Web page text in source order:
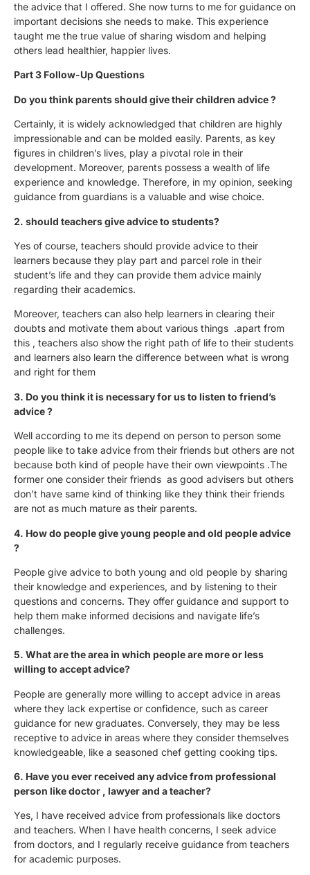
the advice that I offered. She now turns to me for guidance on
important decisions she needs to make. This experience
taught me the true value of sharing wisdom and helping
others lead healthier, happier lives.
Part 3 Follow-Up Questions
Do you think parents should give their children advice ?
Certainly, it is widely acknowledged that children are highly
impressionable and can be molded easily. Parents, as key
figures in children’s lives, play a pivotal role in their
development. Moreover, parents possess a wealth of life
experience and knowledge. Therefore, in my opinion, seeking
guidance from guardians is a valuable and wise choice.
2. should teachers give advice to students?
Yes of course, teachers should provide advice to their
learners because they play part and parcel role in their
student’s life and they can provide them advice mainly
regarding their academics.
Moreover, teachers can also help learners in clearing their
doubts and motivate them about various things .apart from
this , teachers also show the right path of life to their students
and learners also learn the difference between what is wrong
and right for them
3. Do you think it is necessary for us to listen to friend’s
advice ?
Well according to me its depend on person to person some
people like to take advice from their friends but others are not
because both kind of people have their own viewpoints .The
former one consider their friends as good advisers but others
don’t have same kind of thinking like they think their friends
are not as much mature as their parents.
4. How do people give young people and old people advice
?
People give advice to both young and old people by sharing
their knowledge and experiences, and by listening to their
questions and concerns. They offer guidance and support to
help them make informed decisions and navigate life’s
challenges.
5. What are the area in which people are more or less
willing to accept advice?
People are generally more willing to accept advice in areas
where they lack expertise or confidence, such as career
guidance for new graduates. Conversely, they may be less
receptive to advice in areas where they consider themselves
knowledgeable, like a seasoned chef getting cooking tips.
6. Have you ever received any advice from professional
person like doctor , lawyer and a teacher?
Yes, I have received advice from professionals like doctors
and teachers. When I have health concerns, I seek advice
from doctors, and I regularly receive guidance from teachers
for academic purposes.